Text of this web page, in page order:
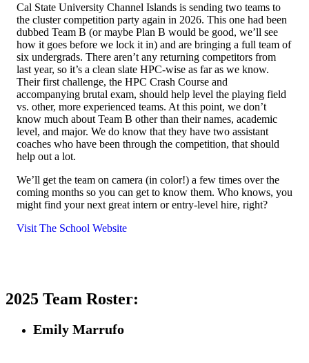
Cal State University Channel Islands is sending two teams to
the cluster competition party again in 2026. This one had been
dubbed Team B (or maybe Plan B would be good, we’ll see
how it goes before we lock it in) and are bringing a full team of
six undergrads. There aren’t any returning competitors from
last year, so it’s a clean slate HPC-wise as far as we know.
Their first challenge, the HPC Crash Course and
accompanying brutal exam, should help level the playing field
vs. other, more experienced teams. At this point, we don’t
know much about Team B other than their names, academic
level, and major. We do know that they have two assistant
coaches who have been through the competition, that should
help out a lot.
We’ll get the team on camera (in color!) a few times over the
coming months so you can get to know them. Who knows, you
might find your next great intern or entry-level hire, right?
Visit The School Website
2025 Team Roster:
Emily Marrufo